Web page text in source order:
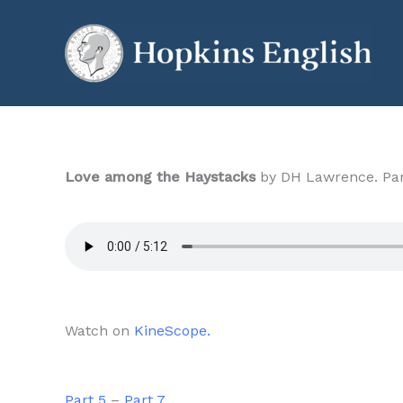
Love among the Haystacksby DH Lawrence.
Watch on KineScope.